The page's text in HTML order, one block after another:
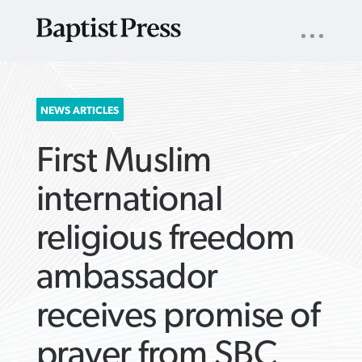
SEARCH
FOR:
NAV
NEWS ARTICLES
First Muslim
international
religious freedom
ambassador
receives promise of